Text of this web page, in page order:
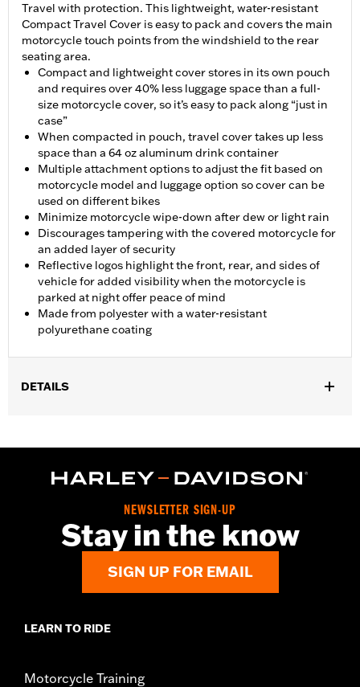
Travel with protection. This lightweight, water-resistant
Compact Travel Cover is easy to pack and covers the main
motorcycle touch points from the windshield to the rear
seating area.
Compact and lightweight cover stores in its own pouch
and requires over 40% less luggage space than a full-
size motorcycle cover, so it’s easy to pack along “just in
case”
When compacted in pouch, travel cover takes up less
space than a 64 oz aluminum drink container
Multiple attachment options to adjust the fit based on
motorcycle model and luggage option so cover can be
used on different bikes
Minimize motorcycle wipe-down after dew or light rain
Discourages tampering with the covered motorcycle for
an added layer of security
Reflective logos highlight the front, rear, and sides of
vehicle for added visibility when the motorcycle is
parked at night offer peace of mind
Made from polyester with a water-resistant
polyurethane coating
DETAILS
installed.
Installation Instructions
Sold In Units:Each
Polyester with a water-resistant polyurethane coating
Travel cover and pouch
NEWSLETTER SIGN-UP
Stay in the know
SIGN UP FOR EMAIL
LEARN TO RIDE
Motorcycle Training